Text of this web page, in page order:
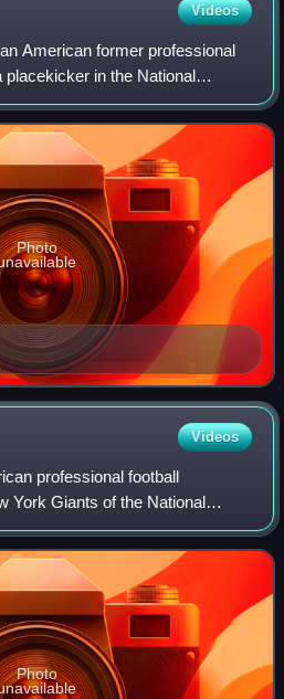
Videos
American former professional
in the National
college football for the Maryland
by th
Photo
Videos
professional football
York Giants of the National
college football for the Illinois
in
Photo